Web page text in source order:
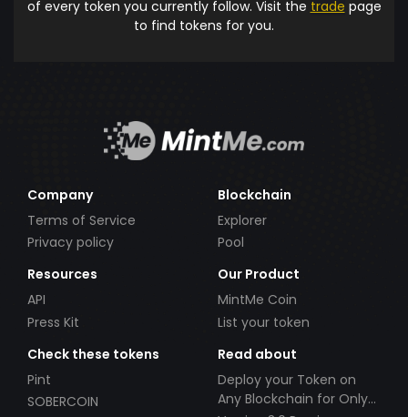
of every token you currently follow. Visit the trade page
to find tokens for you.
Company
Terms of Service
Privacy policy
Blockchain
Explorer
Pool
Resources
API
Press Kit
Our Product
MintMe Coin
List your token
Check these tokens
Pint
SOBERCOIN
Read about
Deploy your Token on
Any Blockchain for Only